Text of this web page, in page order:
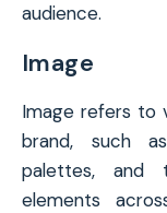
audience.
Image
Image refers to
brand, such
palettes, and
elements